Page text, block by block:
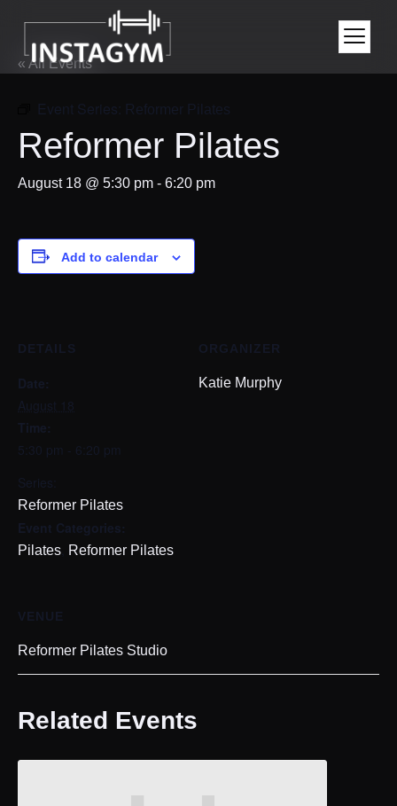
« All Events
Event Series: Reformer Pilates
Reformer Pilates
August 18 @ 5:30 pm - 6:20 pm
Add to calendar
DETAILS
Date:
August 18
Time:
5:30 pm - 6:20 pm
Series:
Reformer Pilates
Event Categories:
Pilates Reformer Pilates
ORGANIZER
Katie Murphy
VENUE
Reformer Pilates Studio
Related Events